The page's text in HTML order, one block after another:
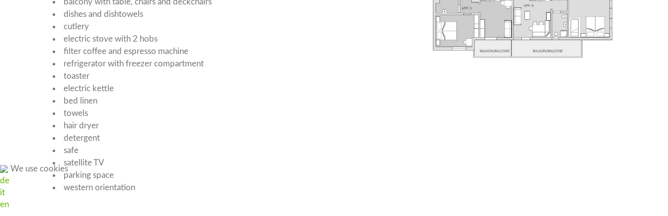
balcony with table, chairs and deckchairs
dishes and dishtowels
cutlery
electric stove with 2 hobs
filter coffee and espresso machine
refrigerator with freezer compartment
toaster
electric kettle
bed linen
towels
hair dryer
detergent
safe
satellite TV
parking space
western orientation
We use cookies
de
it
en